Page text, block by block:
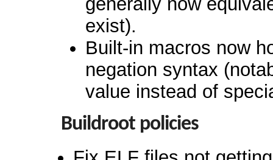
exist).
Built-in macros now
negation syntax
value instead of
Buildroot policies